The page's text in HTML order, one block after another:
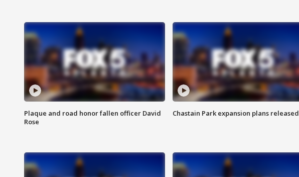
Plaque and road honor fallen officer David
Rose
Chastain Park expansion plans released